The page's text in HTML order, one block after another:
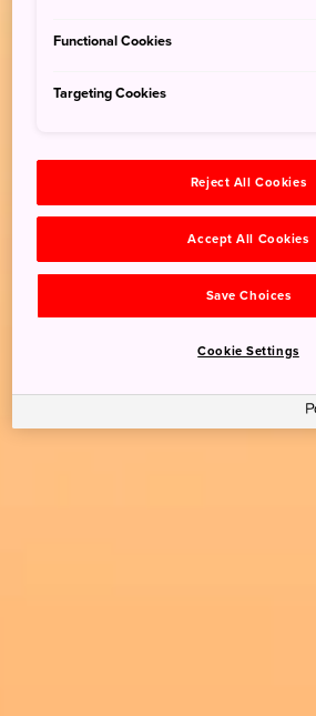
Functional Cookies
Targeting Cookies
Reject All Cookies
Accept All Cookies
Save Choices
Cookie Settings